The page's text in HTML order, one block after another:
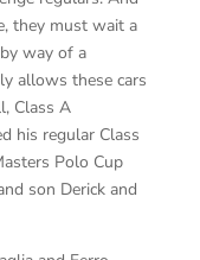
they must wait a
way of a
allows these cars
Class A
his regular Class
Polo Cup
son Derick and